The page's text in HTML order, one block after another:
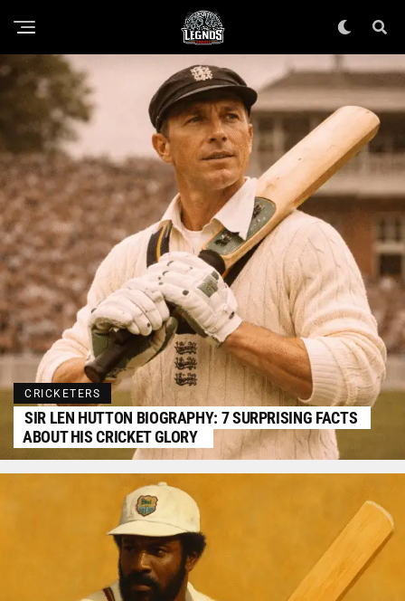
CRICKETERS
SIR LEN HUTTON BIOGRAPHY: 7 SURPRISING FACTS
ABOUT HIS CRICKET GLORY